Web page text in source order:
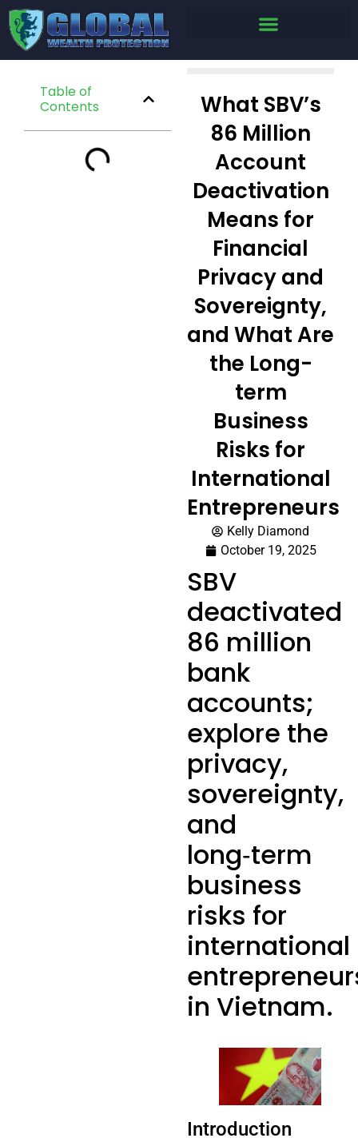
Table of
Contents
What SBV’s
86 Million
Account
Deactivation
Means for
Financial
Privacy and
Sovereignty,
and What Are
the Long-
term
Business
Risks for
International
Entrepreneurs
Kelly Diamond
October 19, 2025
SBV
deactivated
86 million
bank
accounts;
explore the
privacy,
sovereignty,
and
long‑term
business
risks for
international
in Vietnam.
Introduction